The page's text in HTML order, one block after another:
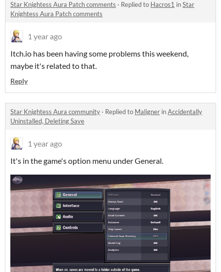
Star Knightess Aura Patch comments · Replied to Hacros1 inStar
Knightess Aura Patch comments
1 year ago
Itch.io has been having some problems this weekend,
maybe it's related to that.
Reply
Star Knightess Aura community · Replied to Maligner inAccidentally
Uninstalled, Deleting Save
1 year ago
It's in the game's option menu under General.